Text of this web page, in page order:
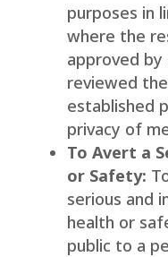
purposes in
where the
approved
reviewed
established
privacy of
To Avert a
or Safety:
serious and
health or
public to a